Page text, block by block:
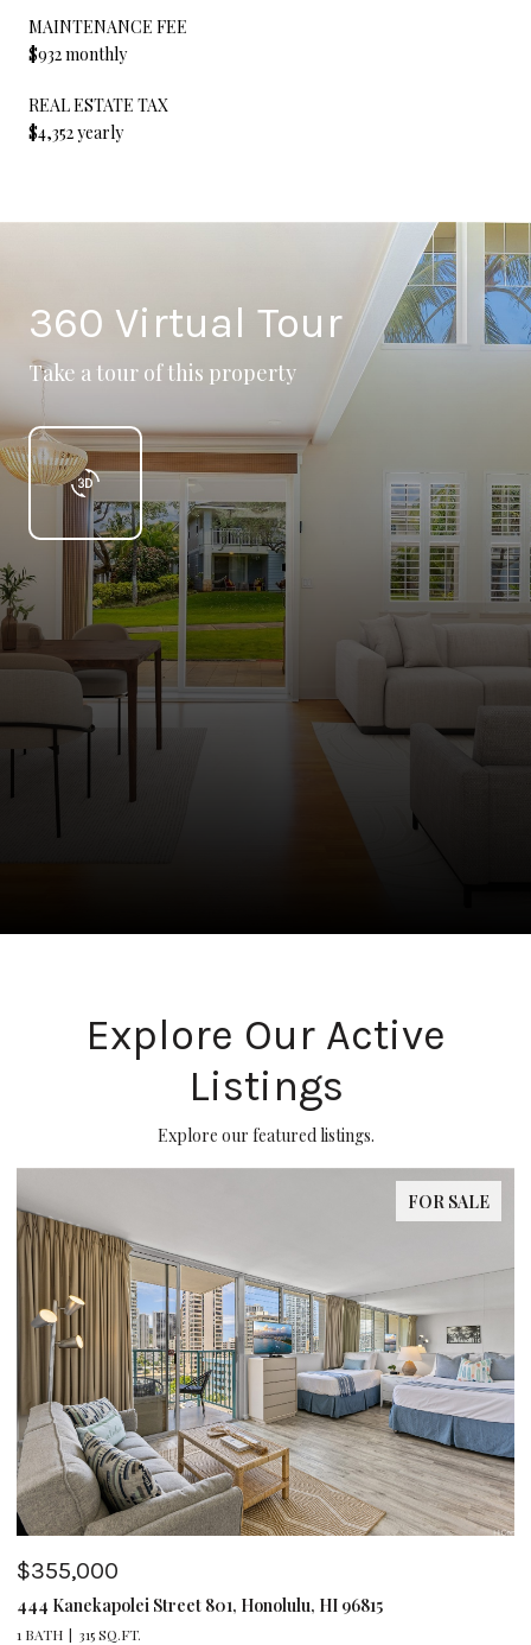
MAINTENANCE FEE
$932 monthly
REAL ESTATE TAX
$4,352 yearly
360 Virtual Tour
Take a tour of this property
Explore Our Active
Listings
Explore our featured listings.
FOR SALE
$355,000
444 Kanekapolei Street 801, Honolulu, HI 96815
1 BATH 315 SQ.FT.